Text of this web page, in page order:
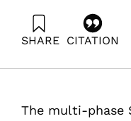
SHARE CITATION
https://doi.org/
The multi-phase